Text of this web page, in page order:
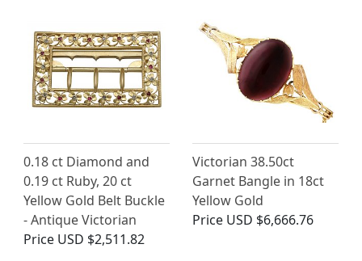
0.18 ct Diamond and
0.19 ct Ruby, 20 ct
Yellow Gold Belt Buckle
- Antique Victorian
Price USD $2,511.82
Victorian 38.50ct
Garnet Bangle in 18ct
Yellow Gold
Price USD $6,666.76